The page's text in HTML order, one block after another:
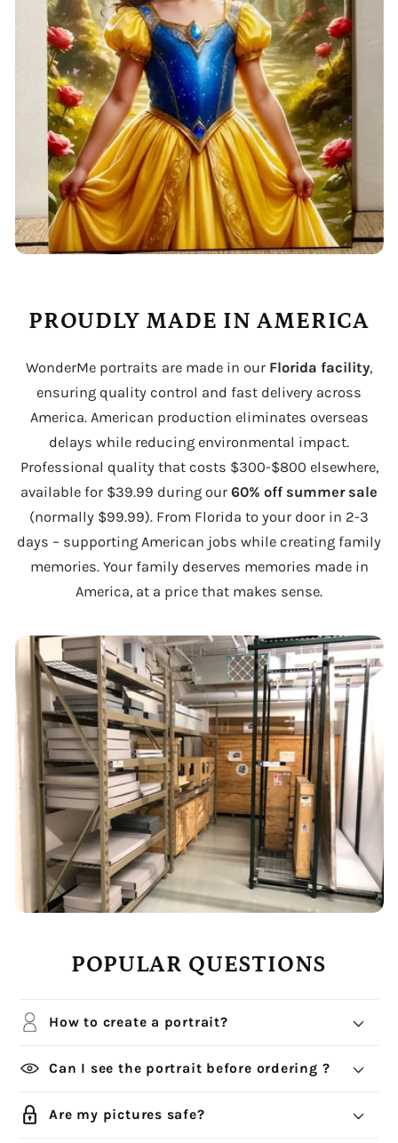
PROUDLY MADE IN AMERICA
WonderMe portraits are made in our Florida facility,
ensuring quality control and fast delivery across
America. American production eliminates overseas
delays while reducing environmental impact.
Professional quality that costs $300-$800 elsewhere,
available for $39.99 during our 60% off summer sale
(normally $99.99). From Florida to your door in 2-3
days – supporting American jobs while creating family
memories. Your family deserves memories made in
America, at a price that makes sense.
POPULAR QUESTIONS
How to create a portrait?
Can I see the portrait before ordering ?
Are my pictures safe?